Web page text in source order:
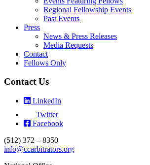
Regional Fellowship Events
Past Events
Press
News & Press Releases
Media Requests
Contact
Fellows Only
Contact Us
LinkedIn
Twitter
Facebook
(512) 372 – 8350
info@ccarbitrators.org